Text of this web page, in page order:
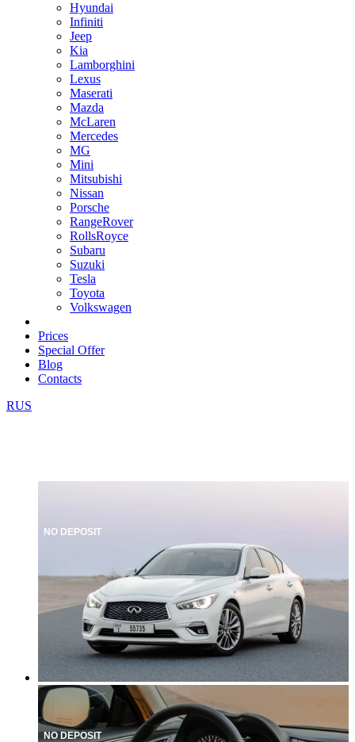
Hyundai
Infiniti
Jeep
Kia
Lamborghini
Lexus
Maserati
Mazda
McLaren
Mercedes
MG
Mini
Mitsubishi
Nissan
Porsche
RangeRover
RollsRoyce
Subaru
Suzuki
Tesla
Toyota
Volkswagen
Prices
Special Offer
Blog
Contacts
RUS
NO DEPOSIT
NO DEPOSIT